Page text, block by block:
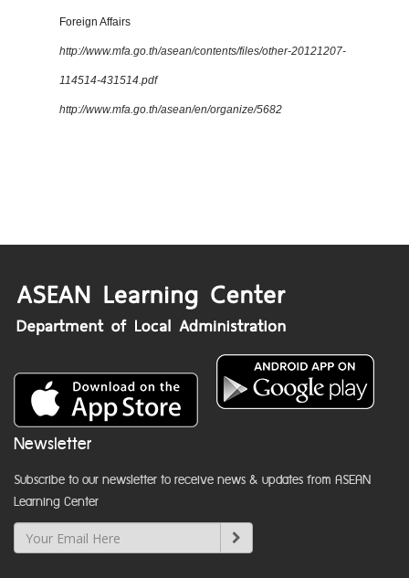
Foreign Affairs
http://www.mfa.go.th/asean/contents/files/other-20121207-
114514-431514.pdf
http://www.mfa.go.th/asean/en/organize/5682
Newsletter
Subscribe to our newsletter to receive news & updates from ASEAN
Learning Center